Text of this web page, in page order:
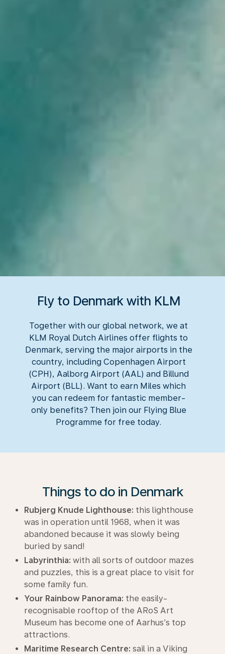
Fly to Denmark with KLM
Together with our global network, we at
KLM Royal Dutch Airlines offer flights to
Denmark, serving the major airports in the
country, including Copenhagen Airport
(CPH), Aalborg Airport (AAL) and Billund
Airport (BLL). Want to earn Miles which
you can redeem for fantastic member-
only benefits? Then join our Flying Blue
Programme for free today.
Things to do in Denmark
Rubjerg Knude Lighthouse: this lighthouse
was in operation until 1968, when it was
abandoned because it was slowly being
buried by sand!
Labyrinthia: with all sorts of outdoor mazes
and puzzles, this is a great place to visit for
some family fun.
Your Rainbow Panorama: the easily-
recognisable rooftop of the ARoS Art
Museum has become one of Aarhus’s top
attractions.
Maritime Research Centre: sail in a Viking